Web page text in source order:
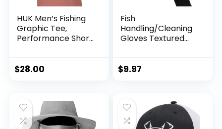
HUK Men’s Fishing
Graphic Tee,
Performance Short
$28.00
Fish
Handling/Cleaning
Gloves Textured
– One Size Fits Most
$9.97